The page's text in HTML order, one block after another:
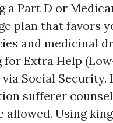
a Part D or
plan that favors
and medicinal
for Extra Help
via Social Security.
sufferer counsel
allowed. Using